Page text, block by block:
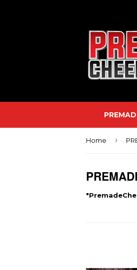
Home ›